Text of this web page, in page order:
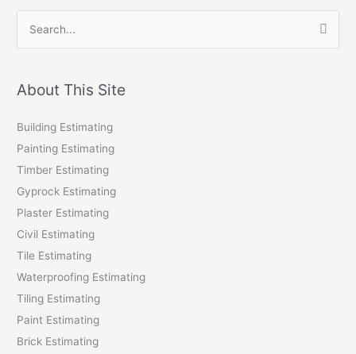
r
h
f
o
r
:
About This Site
Building Estimating
Painting Estimating
Timber Estimating
Gyprock Estimating
Plaster Estimating
Civil Estimating
Tile Estimating
Waterproofing Estimating
Tiling Estimating
Paint Estimating
Brick Estimating